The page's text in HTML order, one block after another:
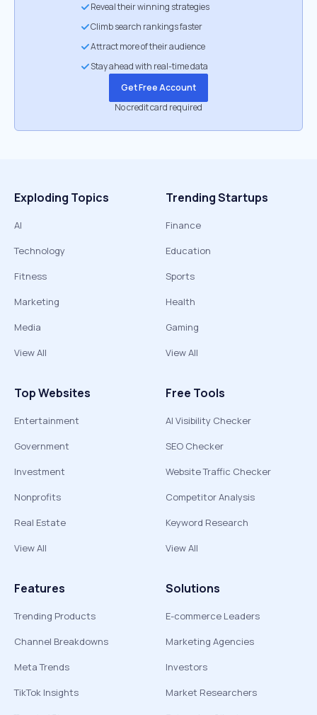
Reveal their winning strategies
Climb search rankings faster
Attract more of their audience
Stay ahead with real-time data
Get Free Account
No credit card required
Exploding Topics
AI
Technology
Fitness
Marketing
Media
View All
Trending Startups
Finance
Education
Sports
Health
Gaming
View All
Top Websites
Entertainment
Government
Investment
Nonprofits
Real Estate
View All
Free Tools
AI Visibility Checker
SEO Checker
Website Traffic Checker
Competitor Analysis
Keyword Research
View All
Features
Trending Products
Channel Breakdowns
Meta Trends
TikTok Insights
Solutions
E-commerce Leaders
Marketing Agencies
Investors
Market Researchers